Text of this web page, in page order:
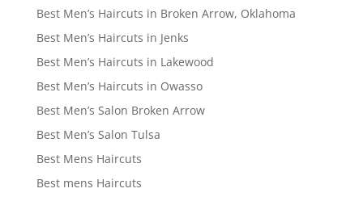
Best Men’s Haircuts in Broken Arrow, Oklahoma
Best Men’s Haircuts in Jenks
Best Men’s Haircuts in Lakewood
Best Men’s Haircuts in Owasso
Best Men’s Salon Broken Arrow
Best Men’s Salon Tulsa
Best Mens Haircuts
Best mens Haircuts